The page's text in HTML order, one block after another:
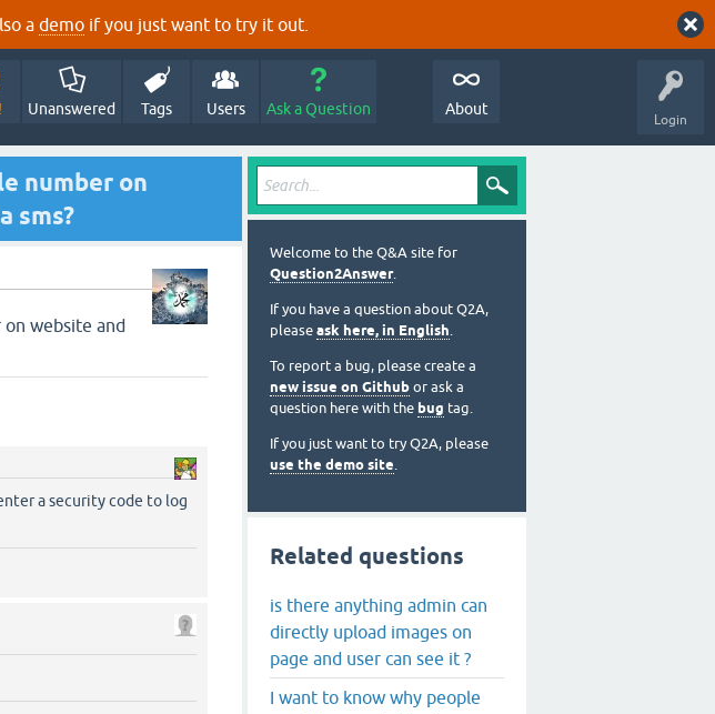
a demo if you just want to try it out.
Login
Unanswered Tags Users Ask a Question About
number on
sms?
website and
a security code to log
Welcome to the Q&A site for
Question2Answer.
If you have a question about Q2A,
please ask here, in English.
To report a bug, please create a
new issue on Github or ask a
question here with the bug tag.
If you just want to try Q2A, please
use the demo site.
Related questions
is there anything admin can
directly upload images on
page and user can see it ?
I want to know why people